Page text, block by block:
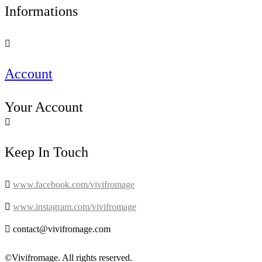
Informations

Account
Your Account

Keep In Touch
 www.facebook.com/vivifromage
 www.instagram.com/vivifromage
 contact@vivifromage.com
©Vivifromage. All rights reserved.